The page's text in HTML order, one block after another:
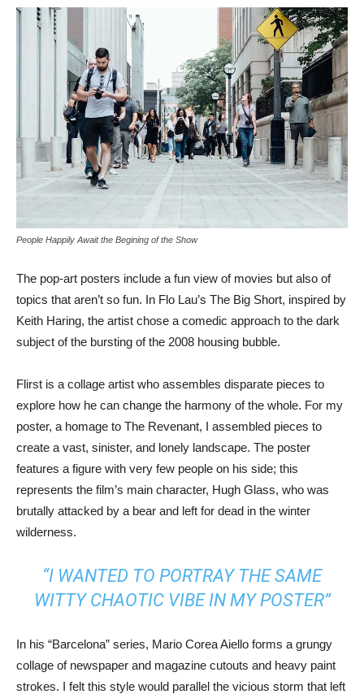
People Happily Await the Begining of the Show
The pop-art posters include a fun view of movies but also of
topics that aren’t so fun. In Flo Lau’s The Big Short, inspired by
Keith Haring, the artist chose a comedic approach to the dark
subject of the bursting of the 2008 housing bubble.
Flirst is a collage artist who assembles disparate pieces to
explore how he can change the harmony of the whole. For my
poster, a homage to The Revenant, I assembled pieces to
create a vast, sinister, and lonely landscape. The poster
features a figure with very few people on his side; this
represents the film’s main character, Hugh Glass, who was
brutally attacked by a bear and left for dead in the winter
wilderness.
“I WANTED TO PORTRAY THE SAME
WITTY CHAOTIC VIBE IN MY POSTER”
In his “Barcelona” series, Mario Corea Aiello forms a grungy
collage of newspaper and magazine cutouts and heavy paint
strokes. I felt this style would parallel the vicious storm that left